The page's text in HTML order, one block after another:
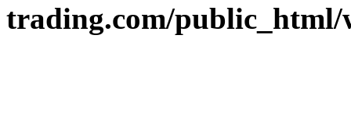
trading.com/public_html/